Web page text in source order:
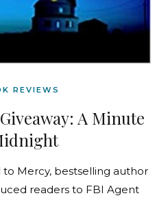
REVIEWS
A Minute
to Mercy, bestselling author
readers to FBI Agent